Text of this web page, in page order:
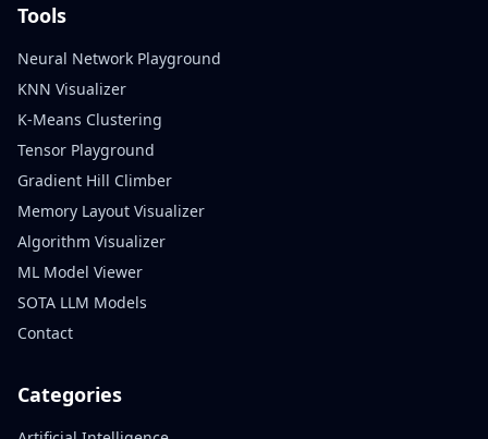
Tools
Neural Network Playground
KNN Visualizer
K-Means Clustering
Tensor Playground
Gradient Hill Climber
Memory Layout Visualizer
Algorithm Visualizer
ML Model Viewer
SOTA LLM Models
Contact
Categories